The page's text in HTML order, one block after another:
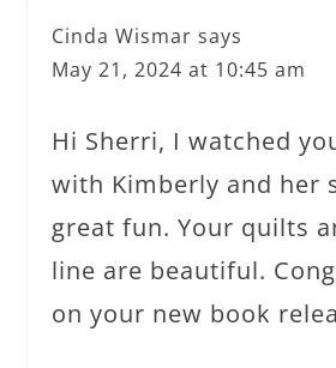
Cinda Wismar says
May 21, 2024 at 10:45 am
Hi Sherri, I watched
with Kimberly and her
great fun. Your quilts
line are beautiful.
on your new book